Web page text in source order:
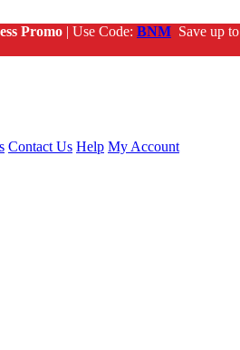
Promo | Use Code: BNM Save up to
Contact Us Help My Account